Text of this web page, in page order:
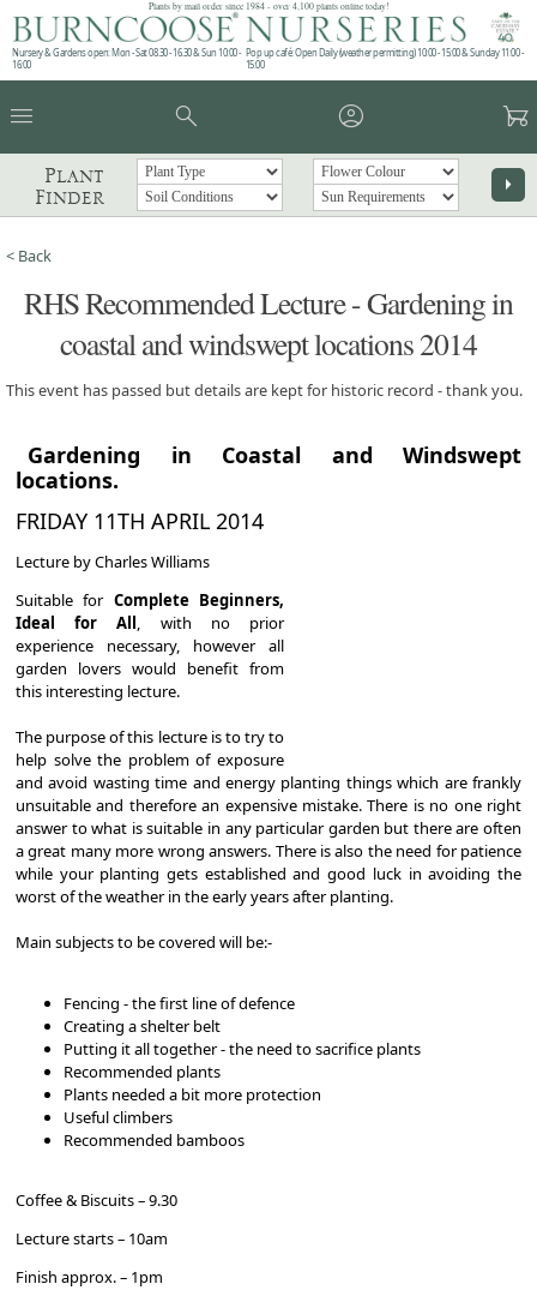
Plants by mail order since 1984 - over 4,100 plants online today!
Nursery & Gardens open: Mon - Sat 08.30 - 16.30 & Sun 10:00 -
16:00
Pop up café: Open Daily (weather permitting) 10:00 - 15:00 & Sunday 11:00 -
15:00
menu search account_circle garden_cart
Plant
Finder
arrow_right
< Back
RHS Recommended Lecture - Gardening in
coastal and windswept locations 2014
This event has passed but details are kept for historic record - thank you.
Gardening in Coastal and Windswept
locations.
FRIDAY 11TH APRIL 2014
Lecture by Charles Williams
Suitable for Complete Beginners,
Ideal for All, with no prior
experience necessary, however all
garden lovers would benefit from
this interesting lecture.
The purpose of this lecture is to try to
help solve the problem of exposure
and avoid wasting time and energy planting things which are frankly
unsuitable and therefore an expensive mistake. There is no one right
answer to what is suitable in any particular garden but there are often
a great many more wrong answers. There is also the need for patience
while your planting gets established and good luck in avoiding the
worst of the weather in the early years after planting.
Main subjects to be covered will be:-
Fencing - the first line of defence
Creating a shelter belt
Putting it all together - the need to sacrifice plants
Recommended plants
Plants needed a bit more protection
Useful climbers
Recommended bamboos
Coffee & Biscuits – 9.30
Lecture starts – 10am
Finish approx. – 1pm